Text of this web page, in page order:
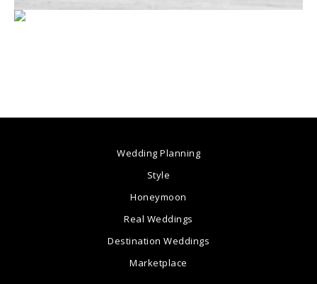
Wedding Planning
Style
Honeymoon
Real Weddings
Destination Weddings
Marketplace